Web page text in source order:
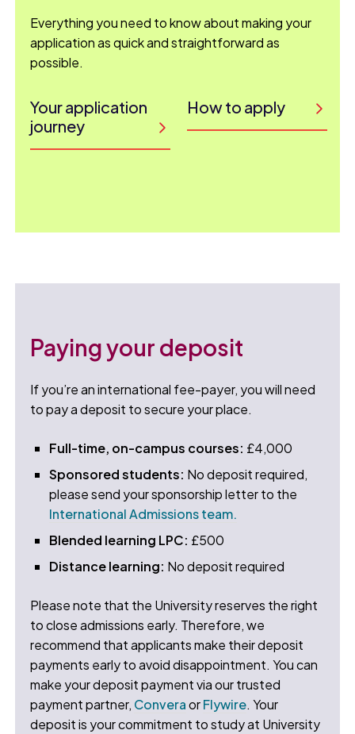
Everything you need to know about making your
application as quick and straightforward as
possible.
Your application
journey
How to apply
Paying your deposit
If you’re an international fee-payer, you will need
to pay a deposit to secure your place.
Full-time, on-campus courses: £4,000
Sponsored students: No deposit required,
please send your sponsorship letter to the
International Admissions team.
Blended learning LPC: £500
Distance learning: No deposit required
Please note that the University reserves the right
to close admissions early. Therefore, we
recommend that applicants make their deposit
payments early to avoid disappointment. You can
make your deposit payment via our trusted
payment partner, ConveraorFlywire. Your
deposit is your commitment to study at University